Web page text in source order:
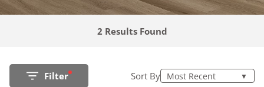
2 Results Found
Filter Sort By Most Recent ▼